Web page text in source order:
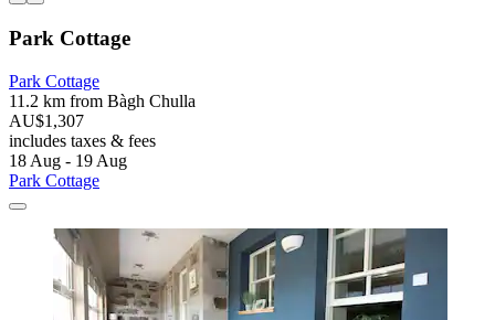
Park Cottage
Park Cottage
11.2 km from Bàgh Chulla
AU$1,307
includes taxes & fees
18 Aug - 19 Aug
Park Cottage